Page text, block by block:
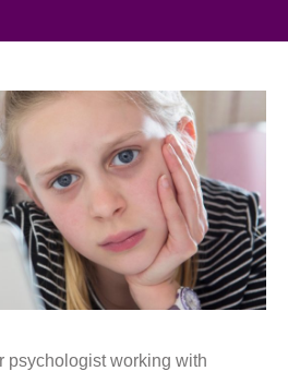
psychologist working with